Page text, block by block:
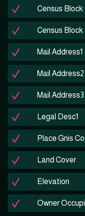
Census Block
Census Block
Mail Address1
Mail Address2
Mail Address3
Legal Desc1
Place Gnis
Land Cover
Elevation
Owner